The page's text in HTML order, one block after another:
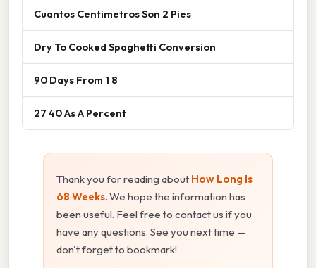
Cuantos Centimetros Son 2 Pies
Dry To Cooked Spaghetti Conversion
90 Days From 1 8
27 40 As A Percent
Thank you for reading about How Long Is
68 Weeks. We hope the information has
been useful. Feel free to contact us if you
have any questions. See you next time —
don't forget to bookmark!